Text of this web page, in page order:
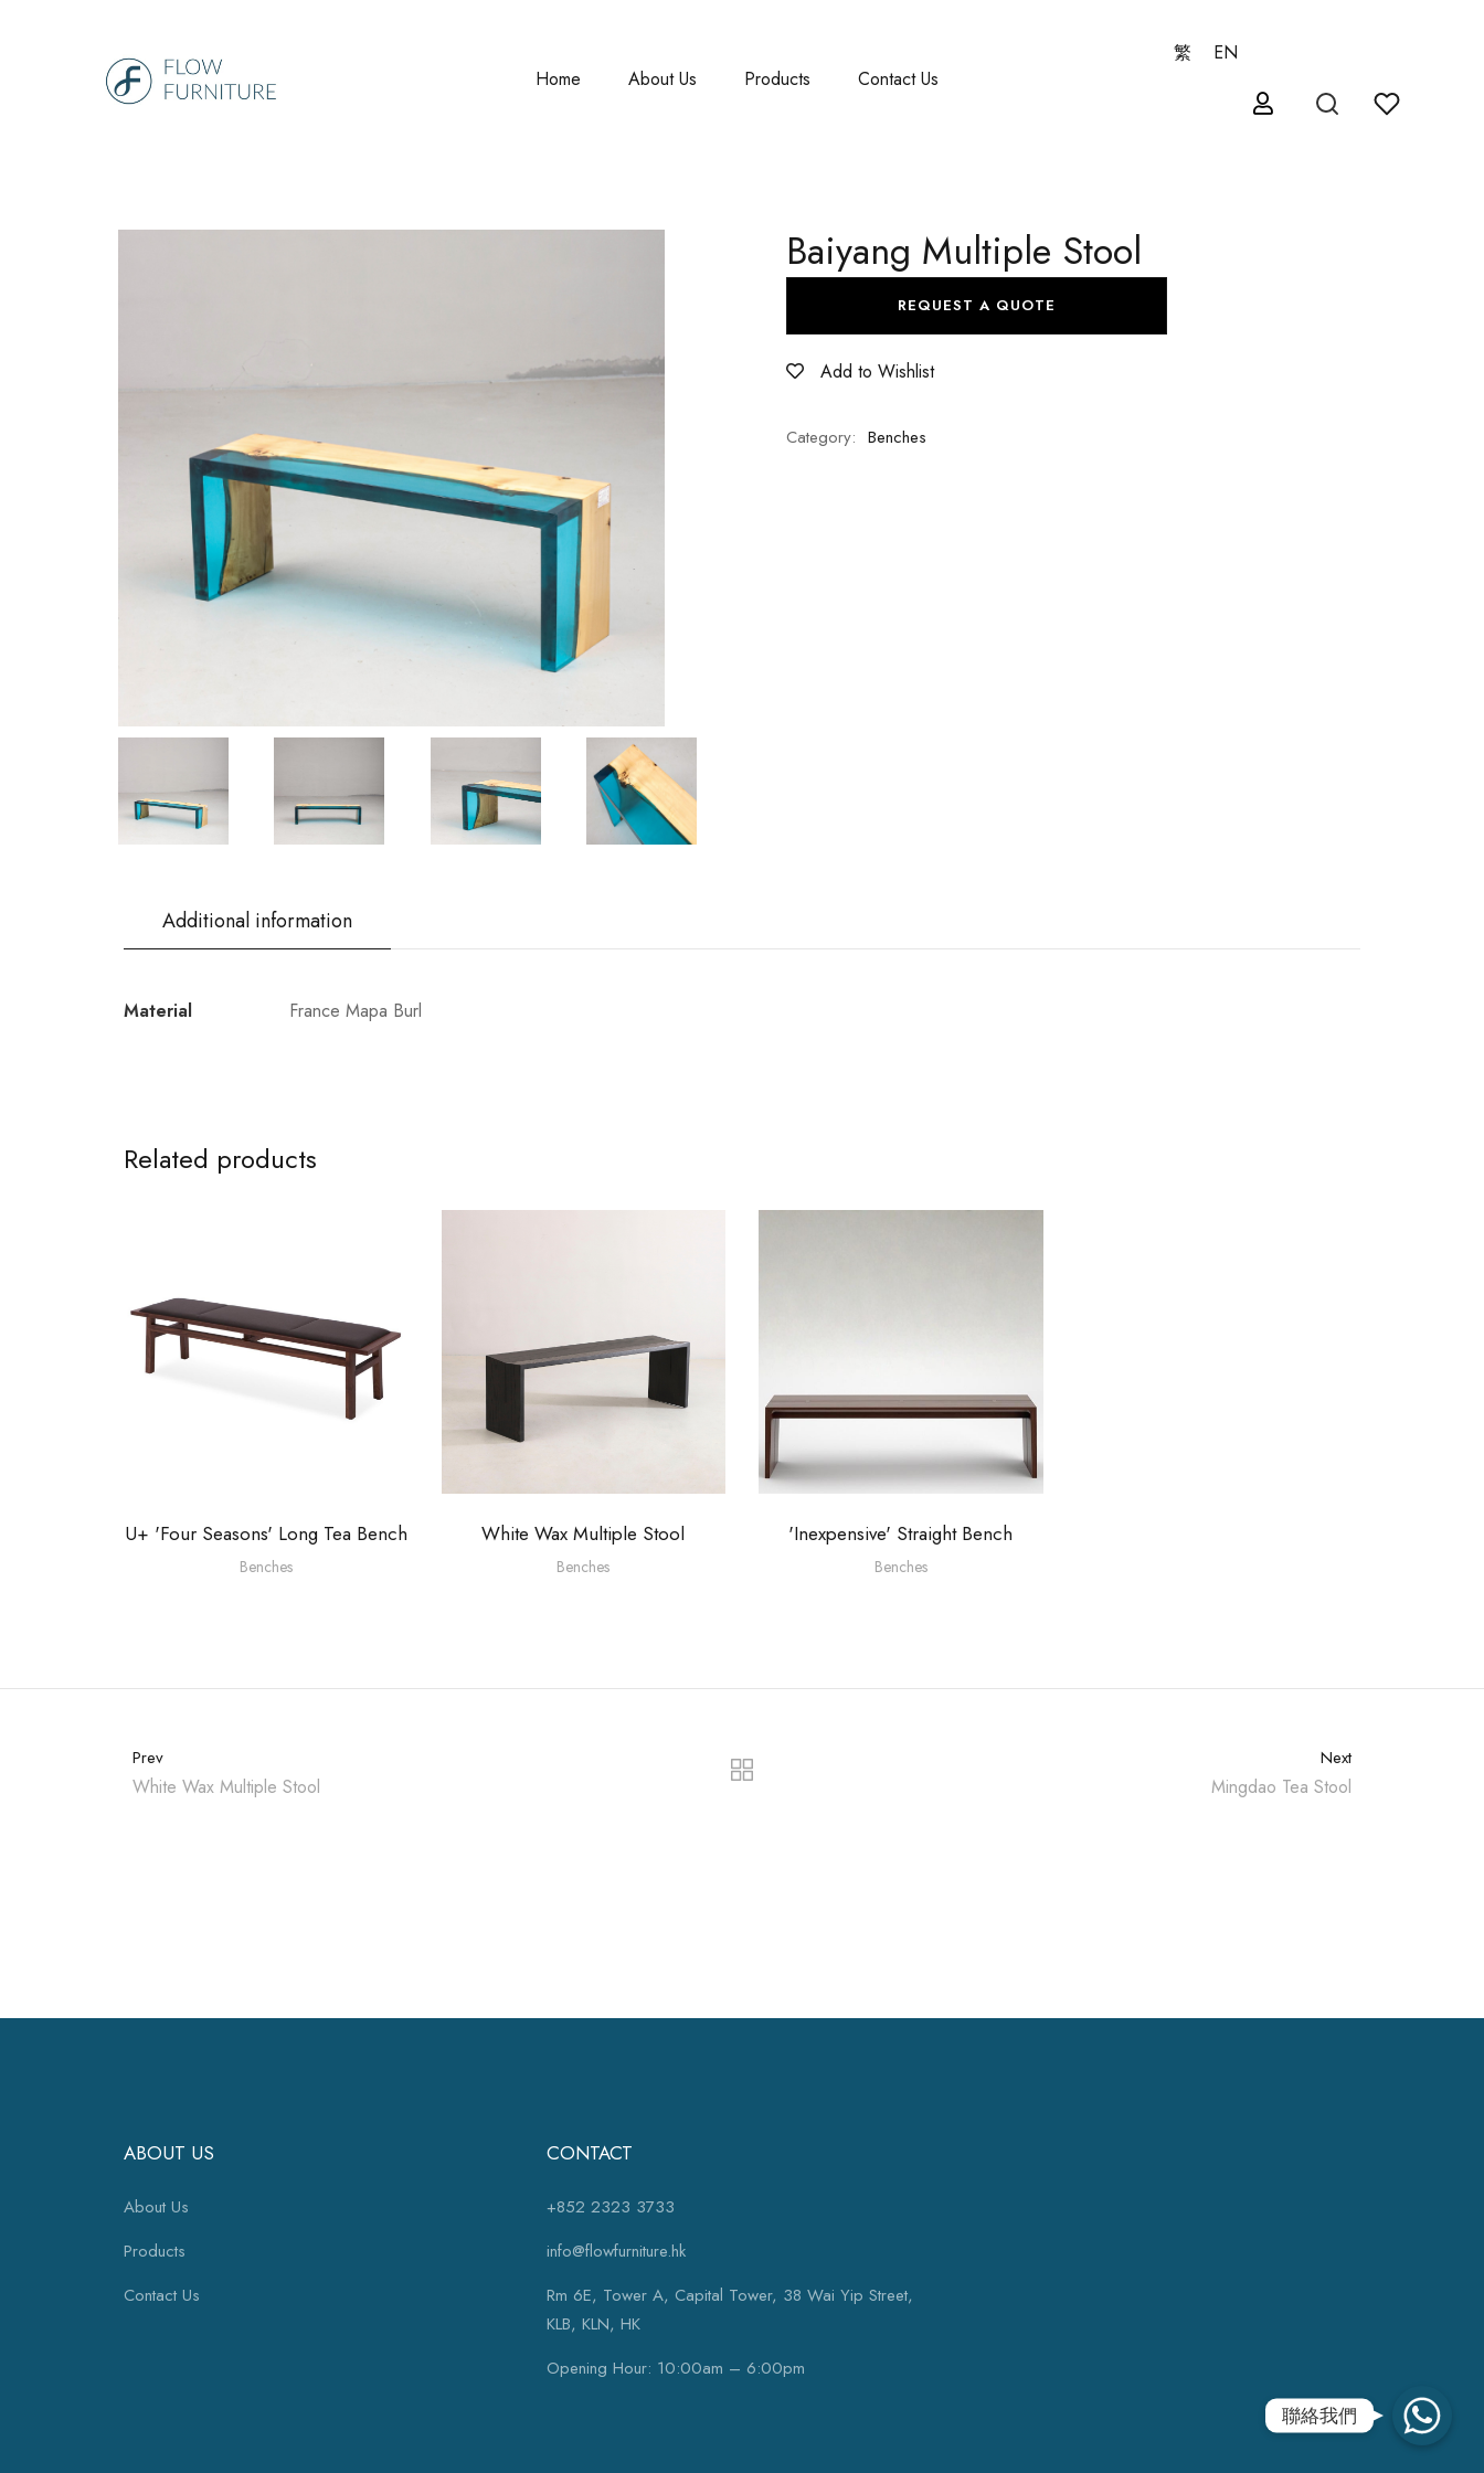
Home About Us Products Contact Us
繁 EN
Baiyang Multiple Stool
Add to Wishlist
REQUEST A QUOTE
Category: Benches
Additional information
Material France Mapa Burl
Related products
U+ 'Four Seasons' Long Tea Bench
Benches
White Wax Multiple Stool
Benches
'Inexpensive' Straight Bench
Benches
Prev
White Wax Multiple Stool
Next
Mingdao Tea Stool
ABOUT US
About Us
Products
Contact Us
CONTACT
+852 2323 3733
info@flowfurniture.hk
Rm 6E, Tower A, Capital Tower, 38 Wai Yip Street,
KLB, KLN, HK
Opening Hour: 10:00am – 6:00pm
聯絡我們